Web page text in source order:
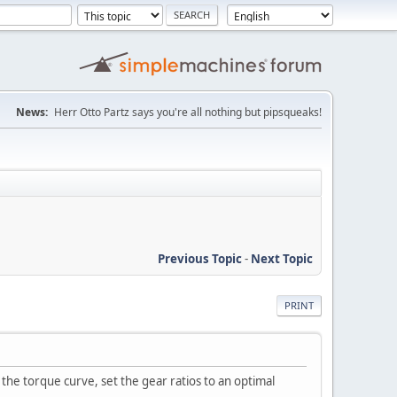
News: Herr Otto Partz says you're all nothing but pipsqueaks!
Previous Topic- Next Topic
PRINT
torque curve, set the gear ratios to an optimal